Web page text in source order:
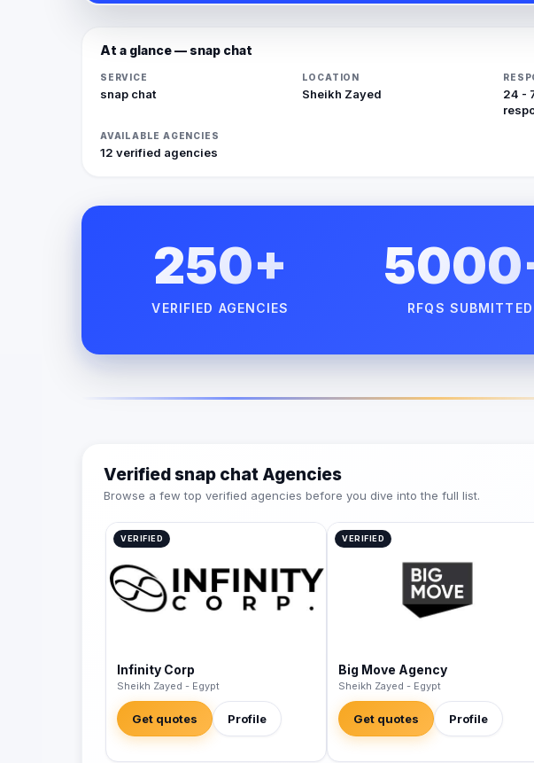
At a glance — snap chat
SERVICE
snap chat
LOCATION
Sheikh Zayed
24 -
AVAILABLE AGENCIES
12 verified agencies
250+
VERIFIED AGENCIES RFQS SUBMITTED
Verified snap chat Agencies
Browse a few top verified agencies before you dive into the full list.
VERIFIED
Infinity Corp
Sheikh Zayed - Egypt
Get quotes Profile
VERIFIED
Big Move Agency
Sheikh Zayed - Egypt
Get quotes Profile